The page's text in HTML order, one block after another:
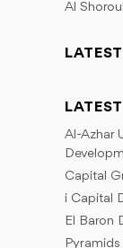
Al
Al-Azhar
Capital
i Capital
El Baron